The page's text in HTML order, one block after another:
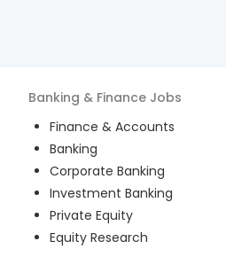
Banking & Finance Jobs
Finance & Accounts
Banking
Corporate Banking
Investment Banking
Private Equity
Equity Research